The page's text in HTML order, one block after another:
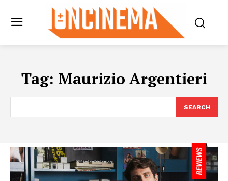
Tag: Maurizio Argentieri
SEARCH